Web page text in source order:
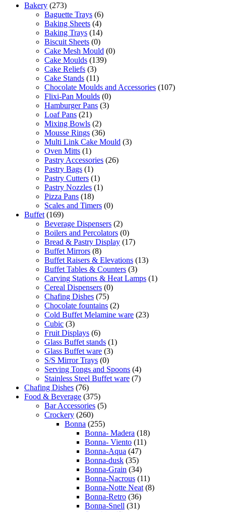
Bakery (273)
Baguette Trays (6)
Baking Sheets (4)
Baking Trays (14)
Biscuit Sheets (0)
Cake Mesh Mould (0)
Cake Moulds (139)
Cake Reliefs (3)
Cake Stands (11)
Chocolate Moulds and Accessories (107)
Flixi-Pan Moulds (0)
Hamburger Pans (3)
Loaf Pans (21)
Mixing Bowls (2)
Mousse Rings (36)
Multi Link Cake Mould (3)
Oven Mitts (1)
Pastry Accessories (26)
Pastry Bags (1)
Pastry Cutters (1)
Pastry Nozzles (1)
Pizza Pans (18)
Scales and Timers (0)
Buffet (169)
Beverage Dispensers (2)
Boilers and Percolators (0)
Bread & Pastry Display (17)
Buffet Mirrors (8)
Buffet Raisers & Elevations (13)
Buffet Tables & Counters (3)
Carving Stations & Heat Lamps (1)
Cereal Dispensers (0)
Chafing Dishes (75)
Chocolate fountains (2)
Cold Buffet Melamine ware (23)
Cubic (3)
Fruit Displays (6)
Glass Buffet stands (1)
Glass Buffet ware (3)
S/S Mirror Trays (0)
Serving Tongs and Spoons (4)
Stainless Steel Buffet ware (7)
Chafing Dishes (76)
Food & Beverage (375)
Bar Accessories (5)
Crockery (260)
Bonna (255)
Bonna- Madera (18)
Bonna- Viento (11)
Bonna-Aqua (47)
Bonna-dusk (35)
Bonna-Grain (34)
Bonna-Nacrous (11)
Bonna-Notte Neat (8)
Bonna-Retro (36)
Bonna-Snell (31)